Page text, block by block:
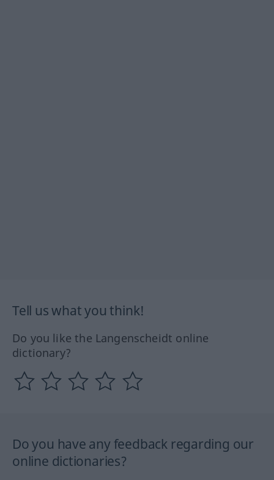
Tell us what you think!
Do you like the Langenscheidt online
dictionary?
Do you have any feedback regarding our
online dictionaries?